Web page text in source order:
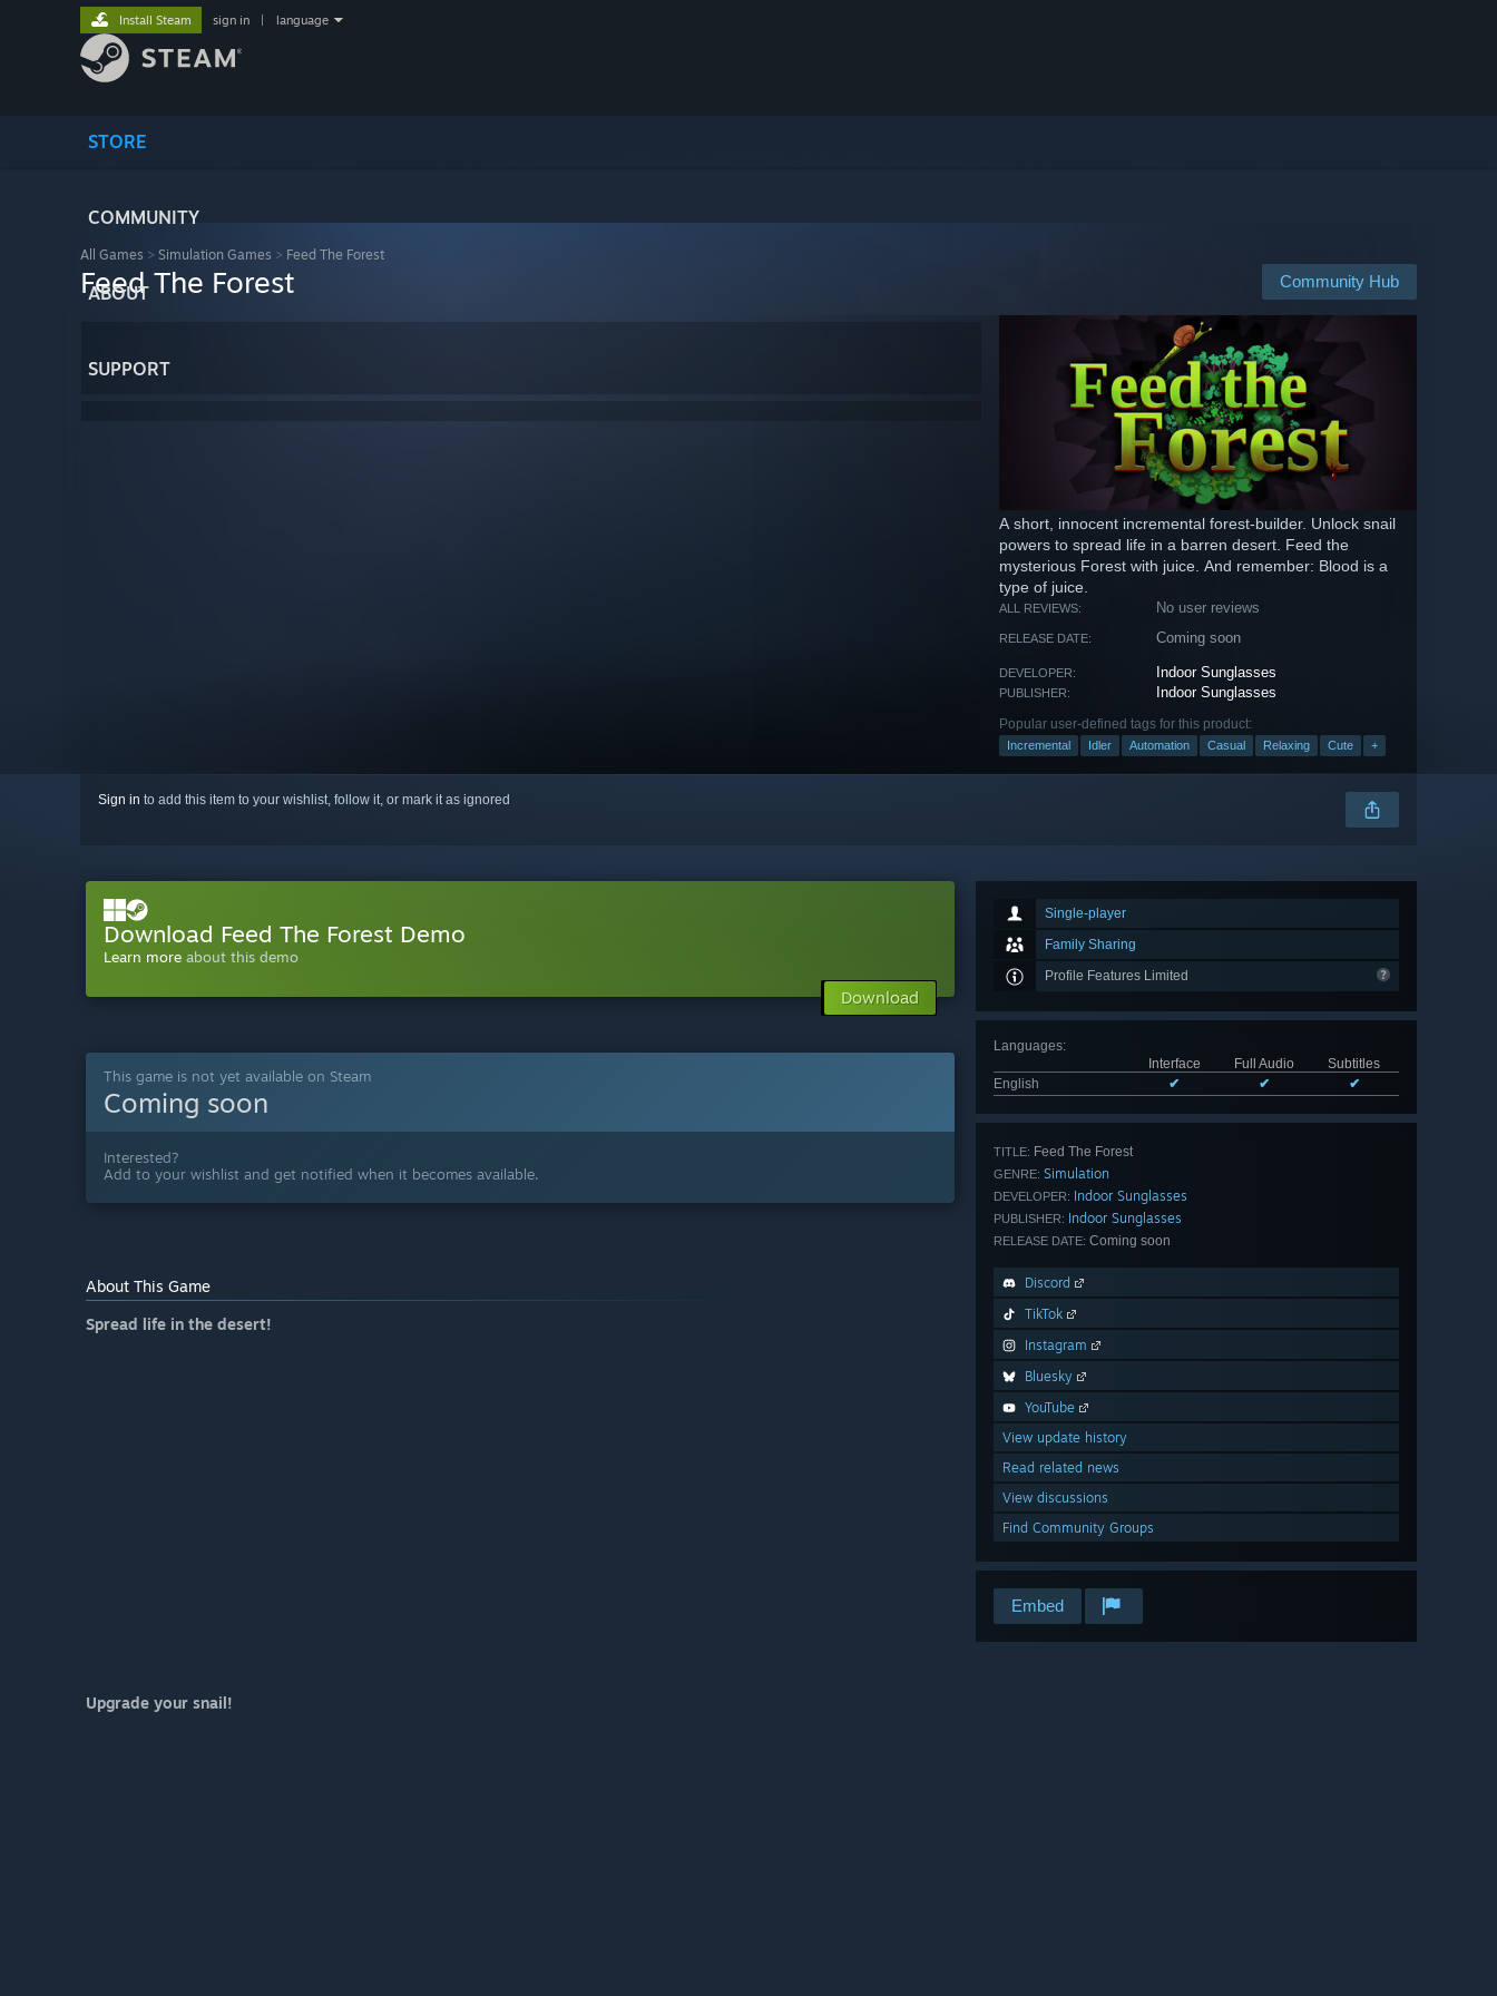
STORE
COMMUNITY
ABOUT
SUPPORT
Install Steam sign in language
All Games > Simulation Games > Feed The Forest
Community Hub
Feed The Forest
A short, innocent incremental forest-builder. Unlock snail
powers to spread life in a barren desert. Feed the
mysterious Forest with juice. And remember: Blood is a
type of juice.
ALL REVIEWS: No user reviews
RELEASE DATE: Coming soon
DEVELOPER: Indoor Sunglasses
PUBLISHER: Indoor Sunglasses
Popular user-defined tags for this product:
Incremental Idler Automation Casual Relaxing Cute +
Sign in to add this item to your wishlist, follow it, or mark it as ignored
Single-player
Family Sharing
Profile Features Limited
Languages:
Interface
Full Audio
Subtitles
English
✔ ✔ ✔
TITLE: Feed The Forest
GENRE: Simulation
DEVELOPER: Indoor Sunglasses
PUBLISHER: Indoor Sunglasses
RELEASE DATE: Coming soon
Discord
TikTok
Instagram
Bluesky
YouTube
View update history
Read related news
View discussions
Find Community Groups
Embed
Download Feed The Forest Demo
Learn more about this demo
Download
This game is not yet available on Steam
Coming soon
Interested?
Add to your wishlist and get notified when it becomes available.
About This Game
Spread life in the desert!
Upgrade your snail!